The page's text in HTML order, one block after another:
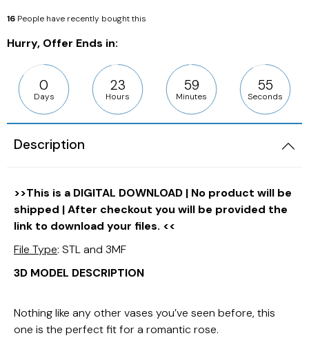
16 People have recently bought this
Hurry, Offer Ends in:
0
Days
23
Hours
59
Minutes
54
Seconds
Description
>>This is a DIGITAL DOWNLOAD | No product will be
shipped | After checkout you will be provided the
link to download your files. <<
File Type: STL and 3MF
3D MODEL DESCRIPTION
Nothing like any other vases you’ve seen before, this
one is the perfect fit for a romantic rose.